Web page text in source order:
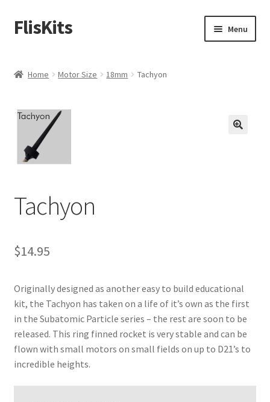
Skip
to
Skip
to
FlisKits Menu
Cart
Checkout
Education Orders
My Account
Shipping Info
Home Motor Size 18mm Tachyon
Tachyon
$14.95
Originally designed as another easy to build educational
kit, the Tachyon has taken on a life of it’s own as the first
in the Subatomic Particle series – the rest are soon to be
released. This ring finned rocket is very stable and can be
flown with small motors on small fields on up to D21’s to
incredible heights.